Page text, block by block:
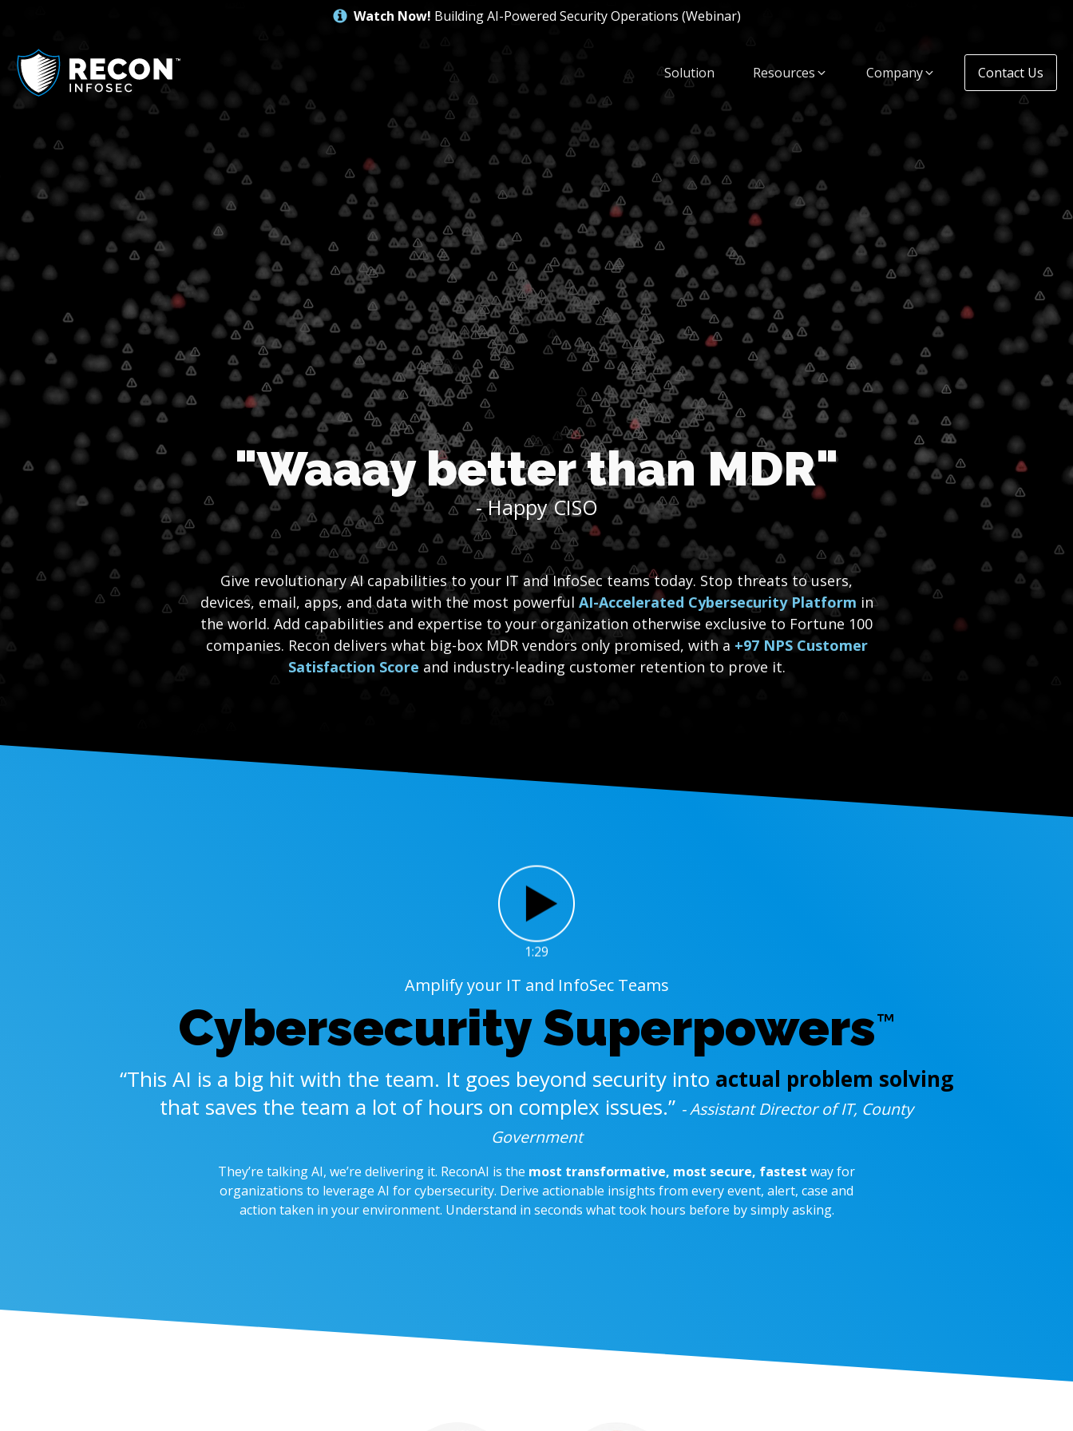
Watch Now! Building AI-Powered Security Operations (Webinar)
Solution Resources Company Contact Us
"Waaay better than MDR"
- Happy CISO
Give revolutionary AI capabilities to your IT and InfoSec teams today. Stop threats to users,
devices, email, apps, and data with the most powerful AI-Accelerated Cybersecurity Platform in
the world. Add capabilities and expertise to your organization otherwise exclusive to Fortune 100
companies. Recon delivers what big-box MDR vendors only promised, with a +97 NPS Customer
Satisfaction Score and industry-leading customer retention to prove it.
Amplify your IT and InfoSec Teams
Cybersecurity Superpowers™
“This AI is a big hit with the team. It goes beyond security into actual problem solving
that saves the team a lot of hours on complex issues.” - Assistant Director of IT, County
Government
They’re talking AI, we’re delivering it. ReconAI is the most transformative, most secure, fastest way for
organizations to leverage AI for cybersecurity. Derive actionable insights from every event, alert, case and
action taken in your environment. Understand in seconds what took hours before by simply asking.
1:29